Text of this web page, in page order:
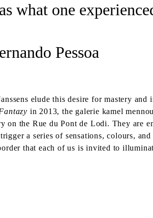
what one
Pessoa
elude this desire for mastery
in 2013, the galerie kamel
on the Rue du Pont de Lodi. They are
a series of sensations, colours,
that each of us is invited to